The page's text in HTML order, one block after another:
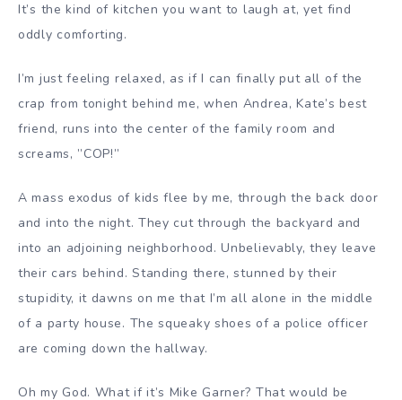
It’s the kind of kitchen you want to laugh at, yet find
oddly comforting.
I’m just feeling relaxed, as if I can finally put all of the
crap from tonight behind me, when Andrea, Kate’s best
friend, runs into the center of the family room and
screams, ”COP!”
A mass exodus of kids flee by me, through the back door
and into the night. They cut through the backyard and
into an adjoining neighborhood. Unbelievably, they leave
their cars behind. Standing there, stunned by their
stupidity, it dawns on me that I’m all alone in the middle
of a party house. The squeaky shoes of a police officer
are coming down the hallway.
Oh my God. What if it’s Mike Garner? That would be